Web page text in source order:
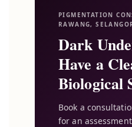
PIGMENTATION
RAWANG,
Dark
Have a
Biological
Book a
for an